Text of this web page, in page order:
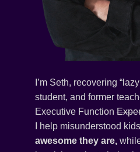
I’m Seth, recovering
student, and former
Executive Function
I help misunderstood
awesome they are,